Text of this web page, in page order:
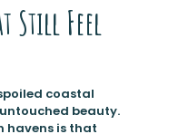
Still Feel
coastal
beauty.
havens is that